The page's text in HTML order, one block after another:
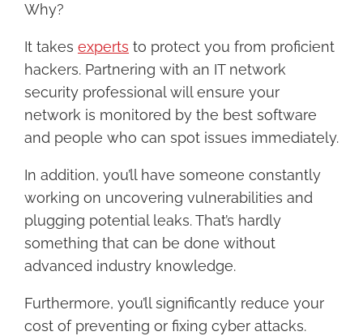
Why?
It takes experts to protect you from proficient
hackers. Partnering with an IT network
security professional will ensure your
network is monitored by the best software
and people who can spot issues immediately.
In addition, you’ll have someone constantly
working on uncovering vulnerabilities and
plugging potential leaks. That’s hardly
something that can be done without
advanced industry knowledge.
Furthermore, you’ll significantly reduce your
cost of preventing or fixing cyber attacks.